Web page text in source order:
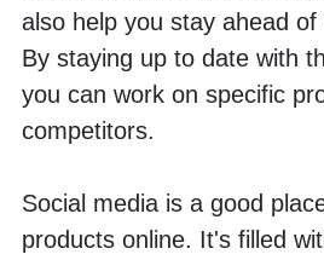
also help you stay ahead
By staying up to date with
you can work on specific
competitors.
Social media is a good
products online. It's filled